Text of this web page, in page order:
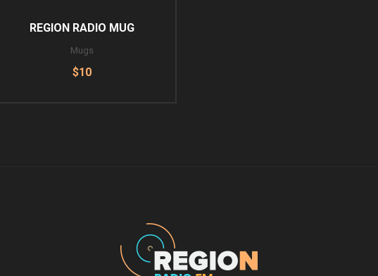
REGION RADIO MUG
Mugs
$10